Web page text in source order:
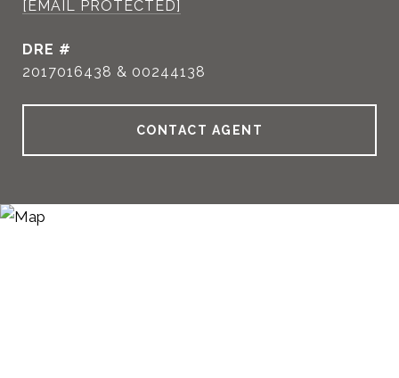
[EMAIL PROTECTED]
DRE #
2017016438 & 00244138
CONTACT AGENT